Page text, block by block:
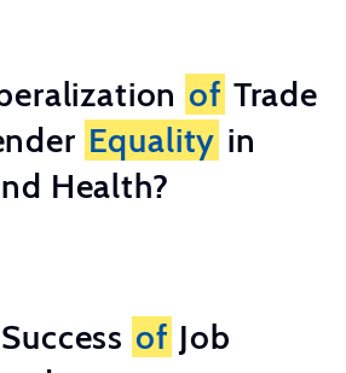
of Trade
Equality in
Health?
of Job